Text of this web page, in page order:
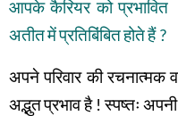
आपके कैरियर को प्रभावित
अतीतमेंप्रतिबिंबितहोतेहैं?
अपने परिवार की रचनात्मक
अद्भुतप्रभावहै!स्पष्तः अपनी